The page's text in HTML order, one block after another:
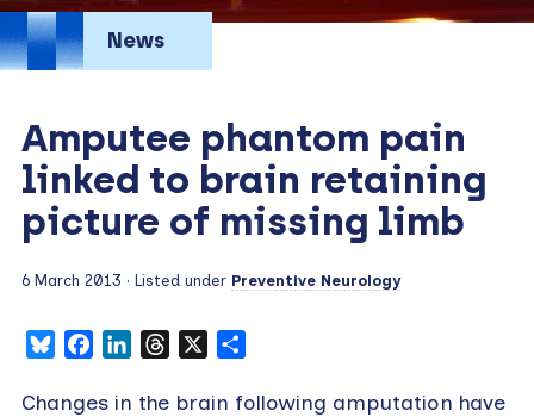
News
Amputee phantom pain
linked to brain retaining
picture of missing limb
6 March 2013 · Listed under Preventive Neurology
BlueskyFacebookLinkedInThreads
Changes in the brain following amputation have